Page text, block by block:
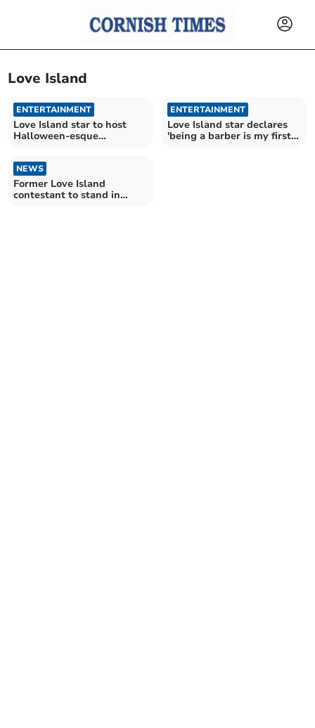
Love Island
ENTERTAINMENT
Love Island star to host
Halloween-esque
ENTERTAINMENT
Love Island star declares
'being a barber is my first
NEWS
Former Love Island
contestant to stand in